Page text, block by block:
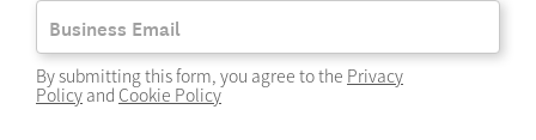
By submitting this form, you agree to the Privacy
Policy and Cookie Policy